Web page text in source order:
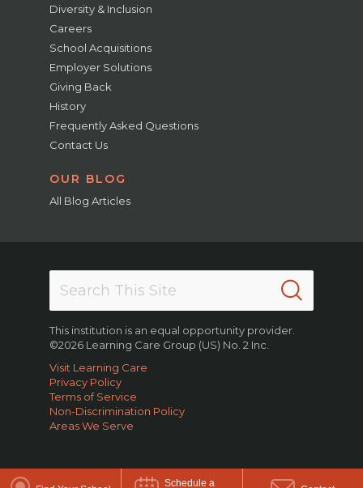
Schedule a
Diversity & Inclusion
Careers
School Acquisitions
Employer Solutions
Giving Back
History
Frequently Asked Questions
Contact Us
OUR BLOG
All Blog Articles
This institution is an equal opportunity provider.
©2026 Learning Care Group (US) No. 2 Inc.
Visit Learning Care
Privacy Policy
Terms of Service
Non-Discrimination Policy
Areas We Serve